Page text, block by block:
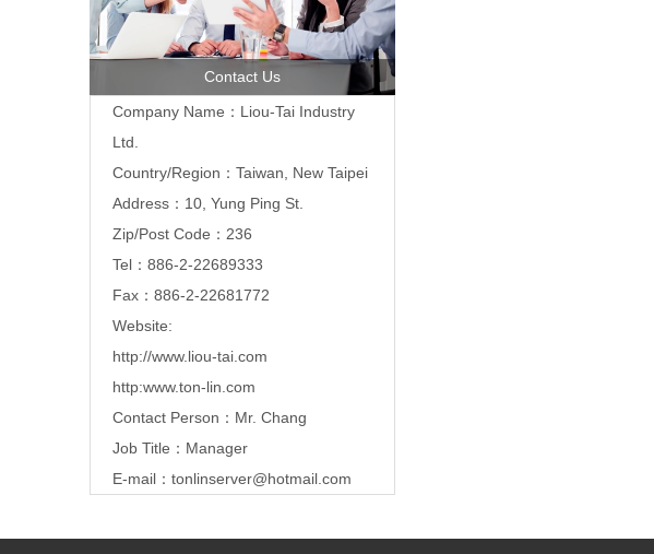
Contact Us
Company Name：Liou-Tai Industry
Ltd.
Country/Region：Taiwan, New Taipei
Address：10, Yung Ping St.
Zip/Post Code：236
Tel：886-2-22689333
Fax：886-2-22681772
Website:
http://www.liou-tai.com
http:www.ton-lin.com
Contact Person：Mr. Chang
Job Title：Manager
E-mail： tonlinserver@hotmail.com